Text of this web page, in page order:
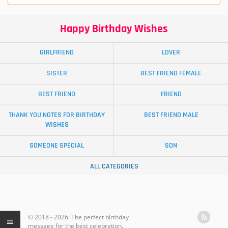
Happy Birthday Wishes
GIRLFRIEND LOVER
SISTER BEST FRIEND FEMALE
BEST FRIEND FRIEND
THANK YOU NOTES FOR BIRTHDAY
WISHES
BEST FRIEND MALE
SOMEONE SPECIAL SON
ALL CATEGORIES
© 2018 - 2026: The perfect birthday
message for the best celebration.